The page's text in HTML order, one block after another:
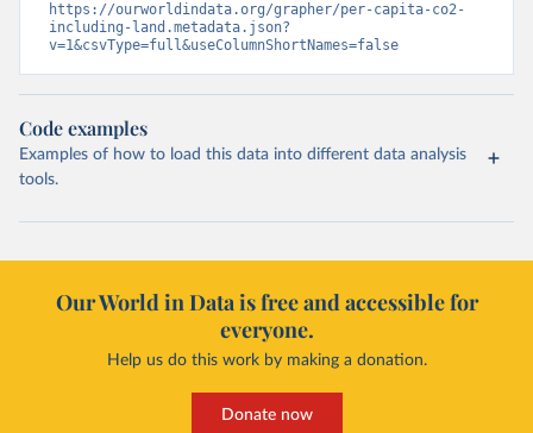
https://ourworldindata.org/grapher/per-capita-co2-
including-land.metadata.json?
v=1&csvType=full&useColumnShortNames=false
Code examples
Examples of how to load this data into different data analysis
tools.
Our World in Data is free and accessible for
everyone.
Help us do this work by making a donation.
Donate now